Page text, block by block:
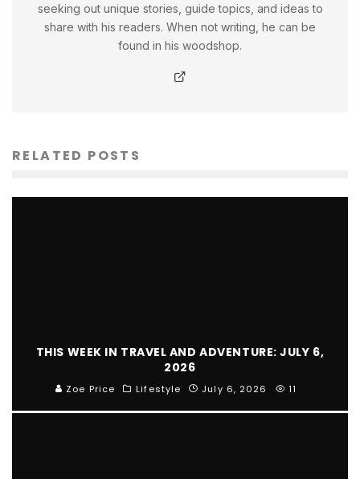
seeking out unique stories, guide topics, and ideas to
share with his readers. When not writing, he can be
found in his woodshop.
RELATED POSTS
THIS WEEK IN TRAVEL AND ADVENTURE: JULY 6,
2026
Zoe Price Lifestyle July 6, 2026 11